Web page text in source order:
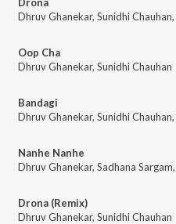
Dhruv Ghanekar, Sunidhi Chauhan,
Oop Cha
Dhruv Ghanekar, Sunidhi Chauhan
Bandagi
Dhruv Ghanekar, Sunidhi Chauhan,
Nanhe Nanhe
Dhruv Ghanekar, Sadhana Sargam,
Drona (Remix)
Dhruv Ghanekar, Sunidhi Chauhan